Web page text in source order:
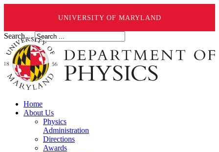
UNIVERSITY OF MARYLAND
Search ...
Home
About Us
Physics
Administration
Directions
Awards